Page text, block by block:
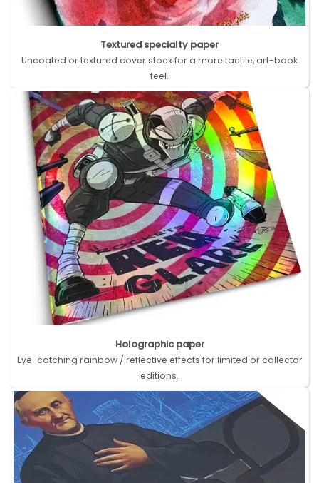
Textured specialty paper
Uncoated or textured cover stock for a more tactile, art-book
feel.
Holographic paper
Eye-catching rainbow / reflective effects for limited or collector
editions.